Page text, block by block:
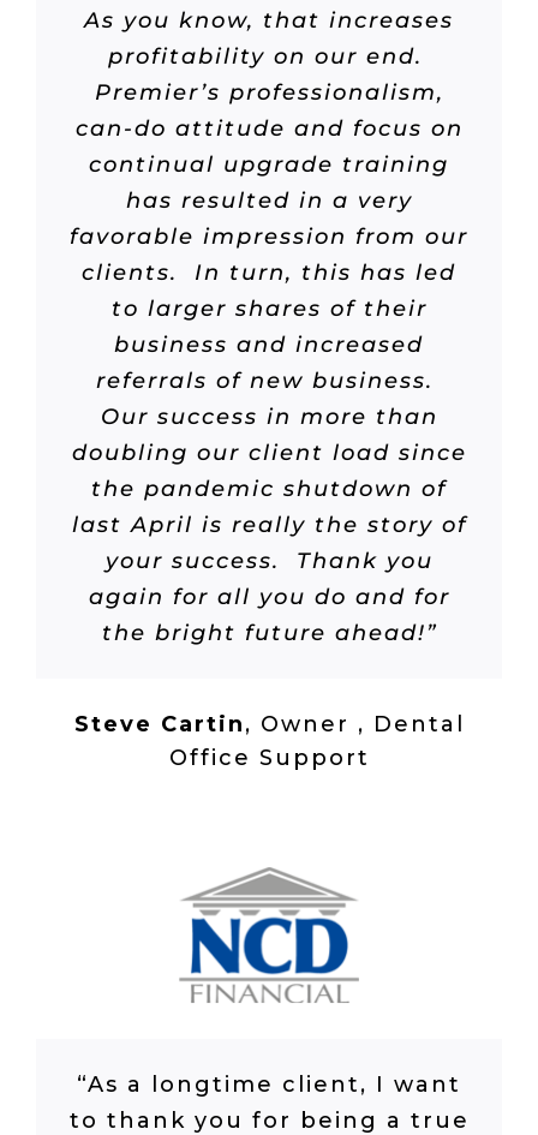
As you know, that increases
profitability on our end.
Premier’s professionalism,
can-do attitude and focus on
continual upgrade training
has resulted in a very
favorable impression from our
clients. In turn, this has led
to larger shares of their
business and increased
referrals of new business.
Our success in more than
doubling our client load since
the pandemic shutdown of
last April is really the story of
your success. Thank you
again for all you do and for
the bright future ahead!”
Steve Cartin, Owner , Dental
Office Support
“As a longtime client, I want
to thank you for being a true